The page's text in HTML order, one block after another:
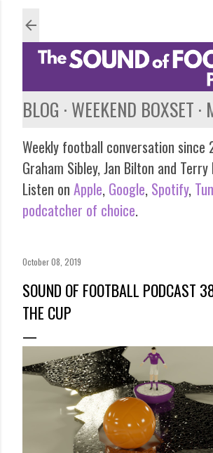
BLOG WEEKEND BOXSET
Weekly football conversation since
Graham Sibley, Jan Bilton and
Listen on Apple, Google, Spotify,
podcatcher of choice.
October 08, 2019
SOUND OF FOOTBALL PODCAST
THE CUP